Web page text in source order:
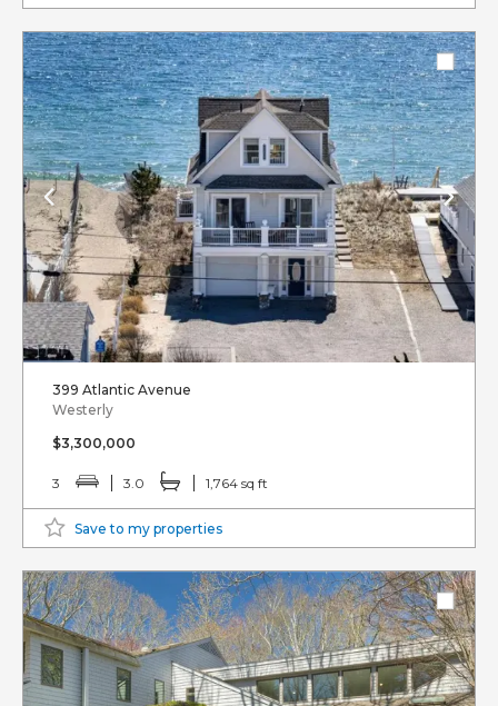
399 Atlantic Avenue
Westerly
$3,300,000
3 3.0 1,764 sq ft
Save to my properties